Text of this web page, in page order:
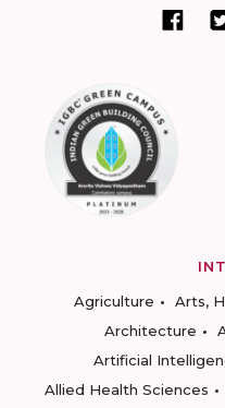
Agriculture
Arts,
Architecture
Artificial
Allied Health Sciences